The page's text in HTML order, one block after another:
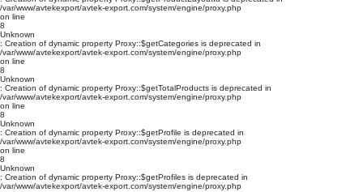
/var/www/avtekexport/avtek-export.com/system/engine/proxy.php
on line
8
Unknown
: Creation of dynamic property Proxy::$getCategories is deprecated in
/var/www/avtekexport/avtek-export.com/system/engine/proxy.php
on line
8
Unknown
: Creation of dynamic property Proxy::$getTotalProducts is deprecated in
/var/www/avtekexport/avtek-export.com/system/engine/proxy.php
on line
8
Unknown
: Creation of dynamic property Proxy::$getProfile is deprecated in
/var/www/avtekexport/avtek-export.com/system/engine/proxy.php
on line
8
Unknown
: Creation of dynamic property Proxy::$getProfiles is deprecated in
/var/www/avtekexport/avtek-export.com/system/engine/proxy.php